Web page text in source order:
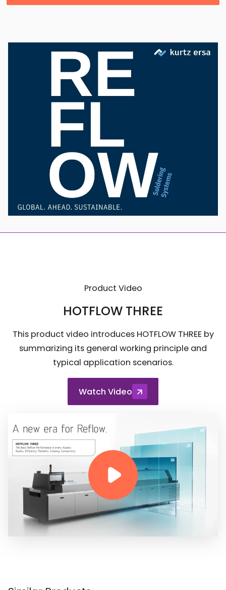
Product Video
HOTFLOW THREE
This product video introduces HOTFLOW THREE by
summarizing its general working principle and
typical application scenarios.
Watch Video